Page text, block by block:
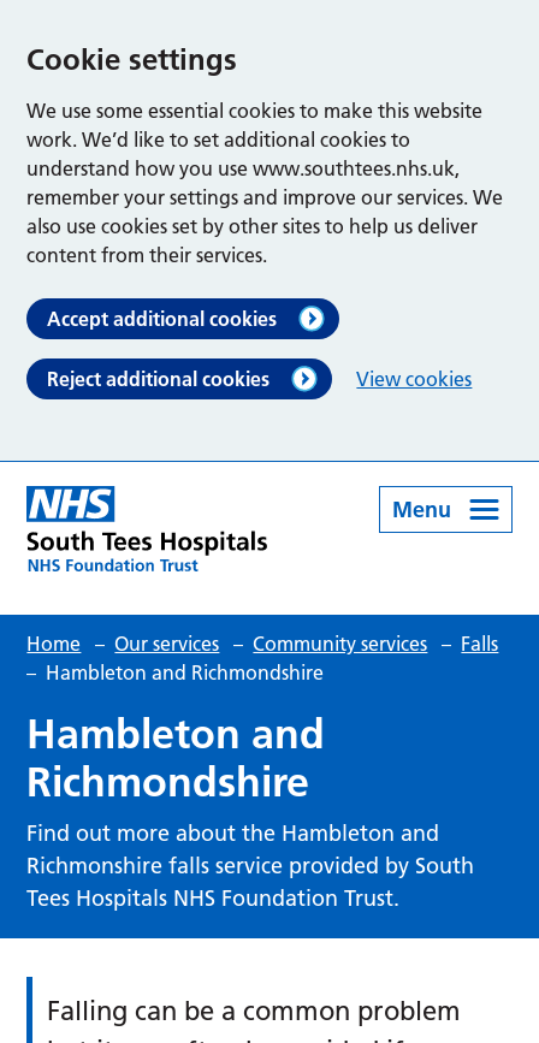
Cookie settings
We use some essential cookies to make this website
work. We’d like to set additional cookies to
understand how you use www.southtees.nhs.uk,
remember your settings and improve our services. We
also use cookies set by other sites to help us deliver
content from their services.
Accept additional cookies
Reject additional cookies View cookies
Menu
Home – Our services – Community services – Falls
– Hambleton and Richmondshire
Hambleton and
Richmondshire
Find out more about the Hambleton and
Richmonshire falls service provided by South
Tees Hospitals NHS Foundation Trust.
Falling can be a common problem